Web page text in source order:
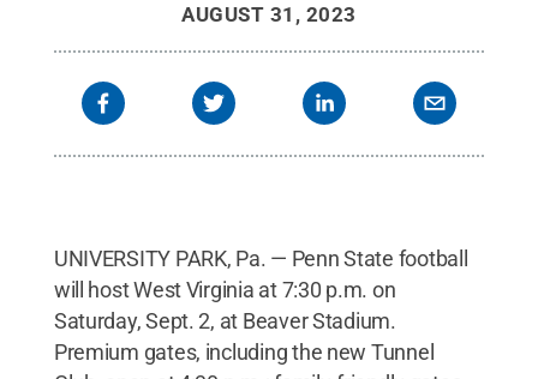
AUGUST 31, 2023
UNIVERSITY PARK, Pa. — Penn State football
will host West Virginia at 7:30 p.m. on
Saturday, Sept. 2, at Beaver Stadium.
Premium gates, including the new Tunnel